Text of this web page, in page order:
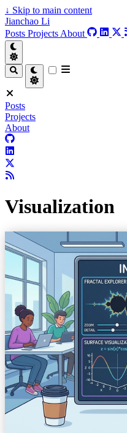
↓ Skip to main content
Jianchao Li
Posts Projects About
Posts
Projects
About
Visualization